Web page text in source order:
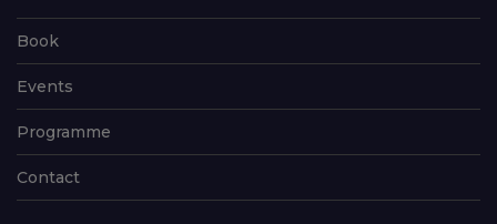
Book
Events
Programme
Contact